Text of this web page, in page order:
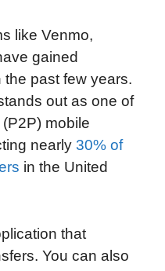
p
p
like Venmo,
gained
past few years.
out as one of
mobile
nearly 30% of
in the United
that
You can also